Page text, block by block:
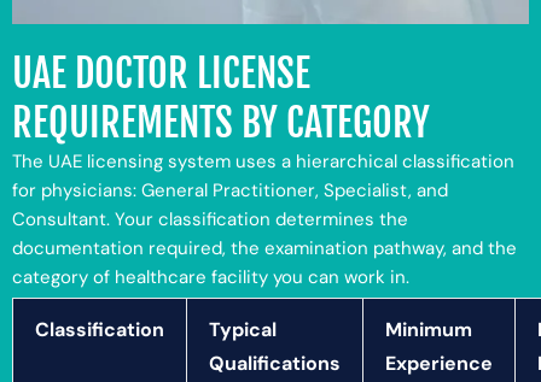
UAE DOCTOR LICENSE
REQUIREMENTS BY CATEGORY
The UAE licensing system uses a hierarchical classification
for physicians: General Practitioner, Specialist, and
Consultant. Your classification determines the
documentation required, the examination pathway, and the
category of healthcare facility you can work in.
Classification
Typical
Qualifications
Minimum
Experience